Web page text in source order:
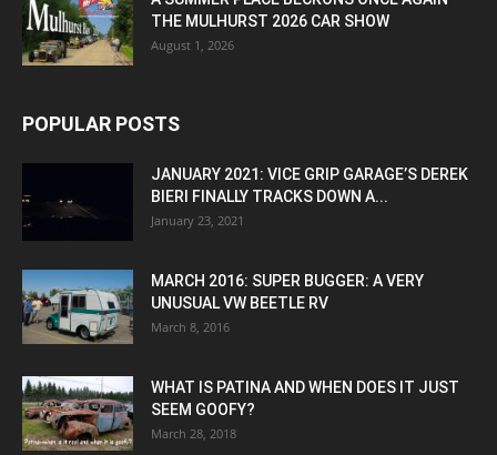
THE MULHURST 2026 CAR SHOW
August 1, 2026
POPULAR POSTS
JANUARY 2021: VICE GRIP GARAGE’S DEREK
BIERI FINALLY TRACKS DOWN A...
January 23, 2021
MARCH 2016: SUPER BUGGER: A VERY
UNUSUAL VW BEETLE RV
March 8, 2016
WHAT IS PATINA AND WHEN DOES IT JUST
SEEM GOOFY?
March 28, 2018